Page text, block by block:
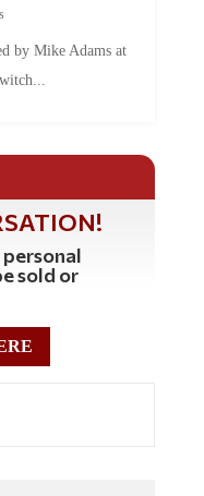
by Mike Adams at
sold or